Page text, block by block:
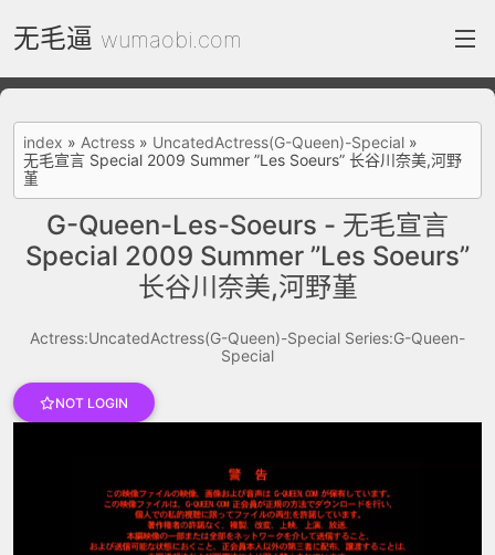
无毛逼 wumaobi.com
index
FC2 Daily
Category List
gallery
Actress
recommend
Contact
Login
VIP No Ads
index » Actress » UncatedActress(G-Queen)-Special »
无毛宣言 Special 2009 Summer ”Les Soeurs” 长谷川奈美,河野
堇
G-Queen-Les-Soeurs - 无毛宣言
Special 2009 Summer ”Les Soeurs”
长谷川奈美,河野堇
Actress:UncatedActress(G-Queen)-Special Series:G-Queen-
Special
NOT LOGIN